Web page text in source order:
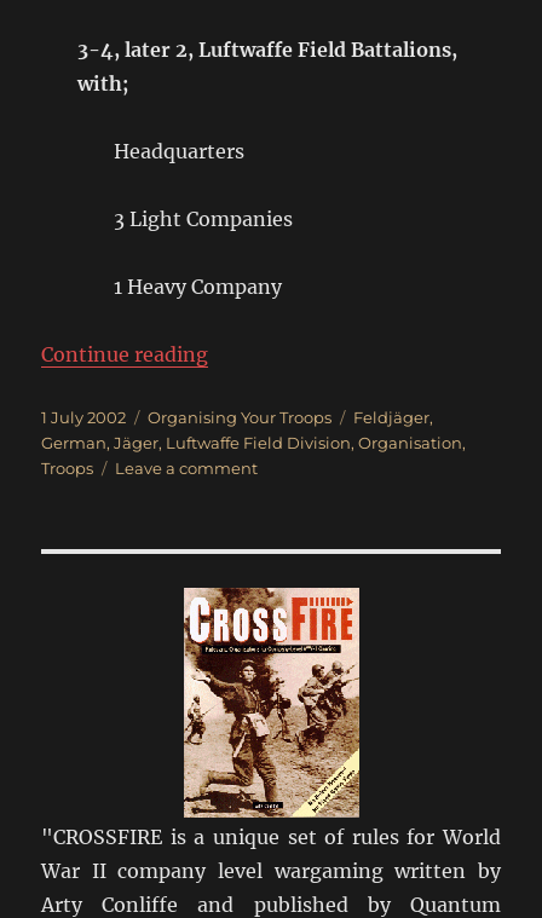
3-4, later 2, Luftwaffe Field Battalions,
with;
Headquarters
3 Light Companies
1 Heavy Company
Continue reading“German Luftwaffe Field
Posted
on
1 July 2002 Categories
Organising Your Troops Tags
Feldjäger,
German,Jäger, Luftwaffe Field Division,Organisation,
Troops
Leave a commenton
1942-
1945
"CROSSFIRE is a unique set of rules for World
War II company level wargaming written by
Arty Conliffe and published by Quantum